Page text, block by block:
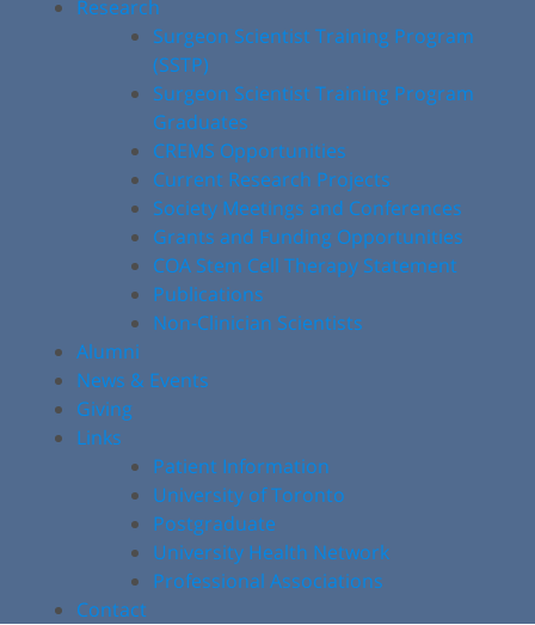
Research
Surgeon Scientist Training Program
(SSTP)
Surgeon Scientist Training Program
Graduates
CREMS Opportunities
Current Research Projects
Society Meetings and Conferences
Grants and Funding Opportunities
COA Stem Cell Therapy Statement
Publications
Non-Clinician Scientists
Alumni
News & Events
Giving
Links
Patient Information
University of Toronto
Postgraduate
University Health Network
Professional Associations
Contact